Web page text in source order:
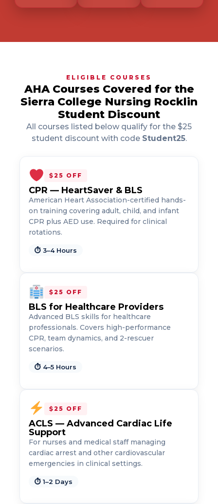
433
4
ELIGIBLE COURSES
AHA Courses Covered for the
Sierra College Nursing Rocklin
Student Discount
All courses listed below qualify for the $25
student discount with code Student25.
$25 OFF
CPR — HeartSaver & BLS
American Heart Association-certified hands-
on training covering adult, child, and infant
CPR plus AED use. Required for clinical
rotations.
⏱ 3–4 Hours
$25 OFF
BLS for Healthcare Providers
Advanced BLS skills for healthcare
professionals. Covers high-performance
CPR, team dynamics, and 2-rescuer
scenarios.
⏱ 4–5 Hours
$25 OFF
ACLS — Advanced Cardiac Life
Support
For nurses and medical staff managing
cardiac arrest and other cardiovascular
emergencies in clinical settings.
⏱ 1–2 Days